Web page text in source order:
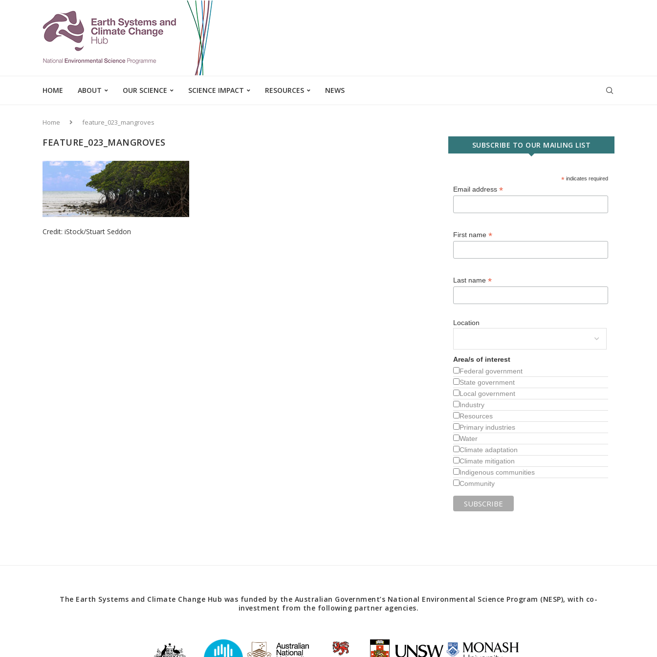
HOME ABOUT OUR SCIENCE SCIENCE IMPACT RESOURCES NEWS
Home feature_023_mangroves
FEATURE_023_MANGROVES
Credit: iStock/Stuart Seddon
SUBSCRIBE TO OUR MAILING LIST
*indicates required
Email address*
First name*
Last name*
Location
Area/s of interest
Federal government
State government
Local government
Industry
Resources
Primary industries
Water
Climate adaptation
Climate mitigation
Indigenous communities
Community
The Earth Systems and Climate Change Hub was funded by the Australian Government’s National Environmental Science Program (NESP), with co-
investment from the following partner agencies.